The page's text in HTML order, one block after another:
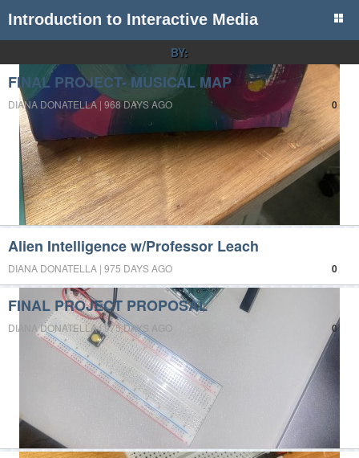
Introduction to Interactive Media
BY:
FINAL PROJECT- MUSICAL MAP
0
DIANA DONATELLA | 968 DAYS AGO
Alien Intelligence w/Professor Leach
0
DIANA DONATELLA | 975 DAYS AGO
FINAL PROJECT PROPOSAL
0
DIANA DONATELLA | 975 DAYS AGO